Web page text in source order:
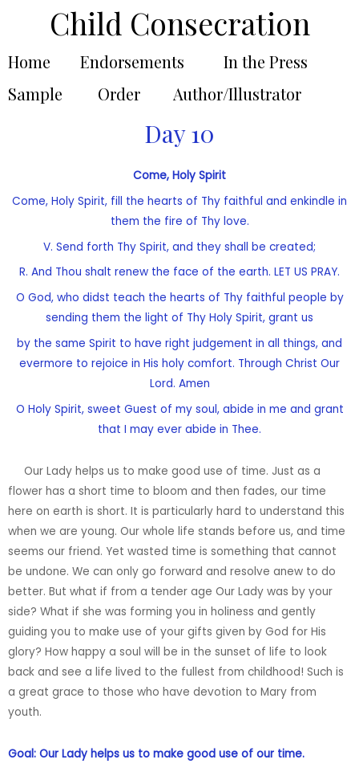
Child Consecration
Home Endorsements
In the Press
Sample
Order Author/Illustrator
Day 10
Come, Holy Spirit
Come, Holy Spirit, fill the hearts of Thy faithful and enkindle in
them the fire of Thy love.
V. Send forth Thy Spirit, and they shall be created;
R. And Thou shalt renew the face of the earth. LET US PRAY.
O God, who didst teach the hearts of Thy faithful people by
sending them the light of Thy Holy Spirit, grant us
by the same Spirit to have right judgement in all things, and
evermore to rejoice in His holy comfort. Through Christ Our
Lord. Amen
O Holy Spirit, sweet Guest of my soul, abide in me and grant
that I may ever abide in Thee.
Our Lady helps us to make good use of time. Just as a
flower has a short time to bloom and then fades, our time
here on earth is short. It is particularly hard to understand this
when we are young. Our whole life stands before us, and time
seems our friend. Yet wasted time is something that cannot
be undone. We can only go forward and resolve anew to do
better. But what if from a tender age Our Lady was by your
side? What if she was forming you in holiness and gently
guiding you to make use of your gifts given by God for His
glory? How happy a soul will be in the sunset of life to look
back and see a life lived to the fullest from childhood! Such is
a great grace to those who have devotion to Mary from
youth.
Goal: Our Lady helps us to make good use of our time.